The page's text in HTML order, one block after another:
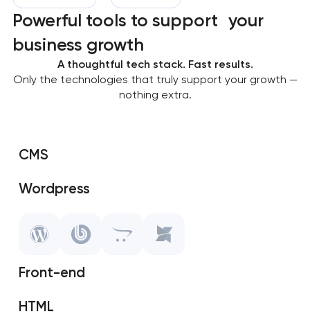
Powerful tools to support your
business growth
A thoughtful tech stack. Fast results.
Only the technologies that truly support your growth —
nothing extra.
CMS
Wordpress
SAP Shopify
Front-end
HTML